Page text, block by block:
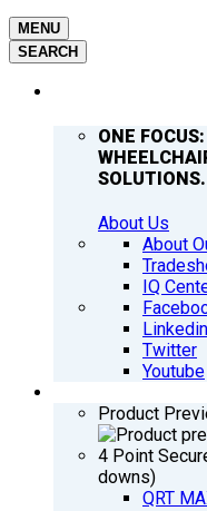
MENU
SEARCH
ONE FOCUS:
SOLUTIONS.
About Us
About
IQ
Linkedin
Twitter
Youtube
Product
4 Point
downs)
QRT